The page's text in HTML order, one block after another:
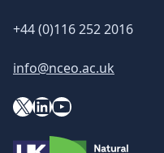
+44 (0)116 252 2016
info@nceo.ac.uk
X LinkedIn YouTube